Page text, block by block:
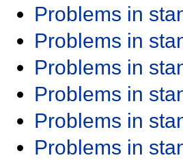
Problems in
Problems in
Problems in
Problems in
Problems in
Problems in